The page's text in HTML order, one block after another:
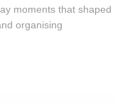
moments that shaped
organising